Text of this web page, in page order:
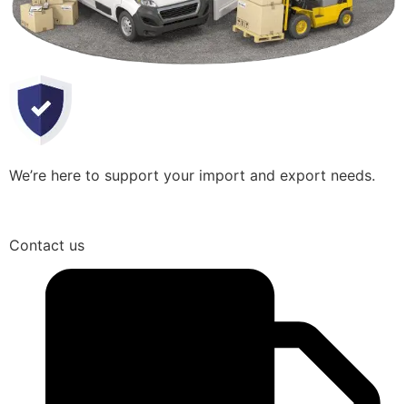
We’re here to support your import and export needs.
Contact us